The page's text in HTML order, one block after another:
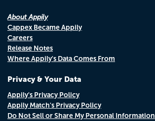
About Appily
Cappex Became Appily
Careers
Release Notes
Where Appily's Data Comes From
Privacy & Your Data
Appily's Privacy Policy
Appily Match's Privacy Policy
Do Not Sell or Share My Personal Information